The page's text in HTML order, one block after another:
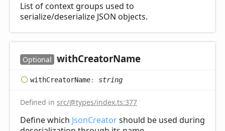
List of context groups used to
serialize/deserialize JSON objects.
Optional withCreatorName
withCreatorName: string
Defined in src/@types/index.ts:377
Define which JsonCreatorshould be used during